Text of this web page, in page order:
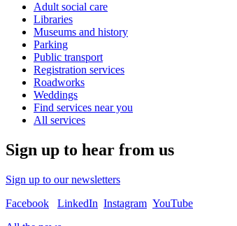
Adult social care
Libraries
Museums and history
Parking
Public transport
Registration services
Roadworks
Weddings
Find services near you
All services
Sign up to hear from us
Sign up to our newsletters
Facebook
LinkedIn Instagram YouTube